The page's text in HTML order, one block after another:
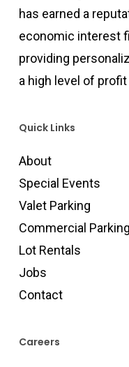
has earned a
economic interest
providing
a high level of
Quick Links
About
Special Events
Valet Parking
Commercial Parking
Lot Rentals
Jobs
Contact
Careers